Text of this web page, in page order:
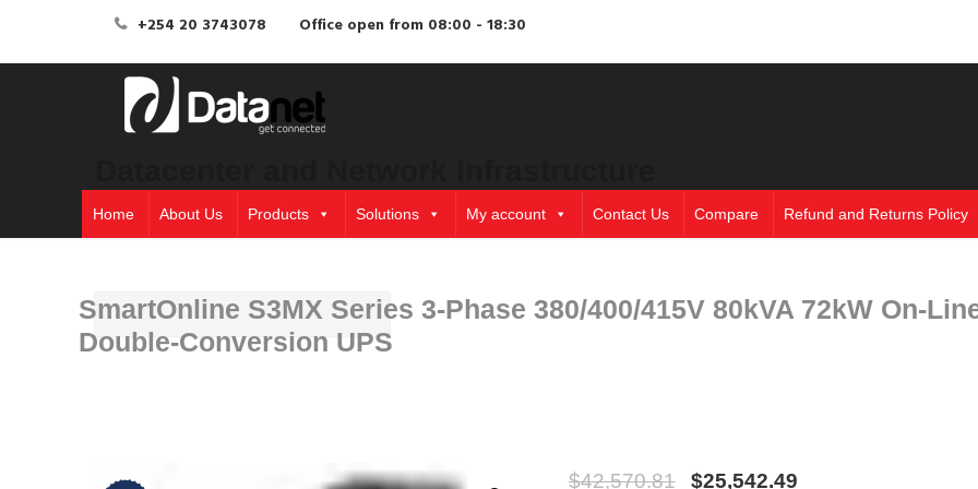
+254 20 3743078 Office open from 08:00 - 18:30
Home About Us Products Solutions My account Contact Us Compare Refund and Returns Policy
SmartOnline S3MX Series 3-Phase 380/400/415V 80kVA 72kW On-
Double-Conversion UPS
$42,570.81 $25,542.49